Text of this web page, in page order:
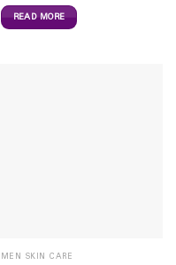
READ MORE
MEN SKIN CARE